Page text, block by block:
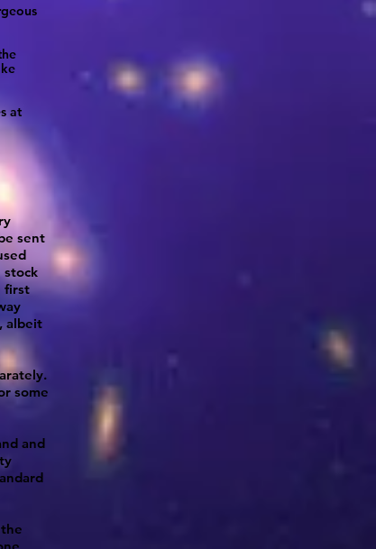
at
sent
stock
first
albeit
some
and